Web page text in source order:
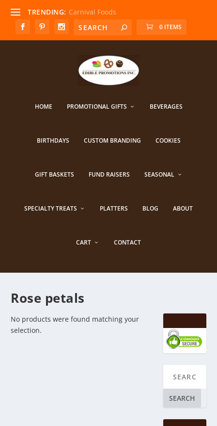
TRENDING: Carnival Foods
0 ITEMS
HOME PROMOTIONAL GIFTS BEVERAGES
BIRTHDAYS CUSTOM BRANDING COOKIES
GIFT BASKETS FUND RAISERS SEASONAL
SPECIALTY TREATS PLATTERS BLOG ABOUT
CART CONTACT
Rose petals
No products were found matching your
selection.
SEARCH